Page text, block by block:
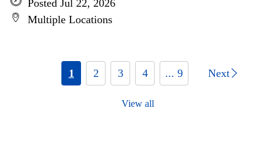
Posted Jul 22, 2026
Multiple Locations
1 2 3 4 ... 9 Next
View all